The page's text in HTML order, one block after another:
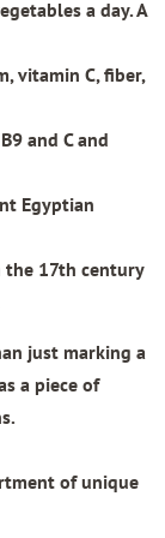
a day. A
vitamin C, fiber,
and C and
Egyptian
the 17th century
just marking a
a piece of
of unique